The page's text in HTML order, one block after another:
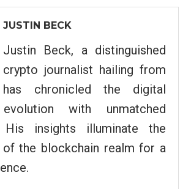
JUSTIN BECK
Justin Beck, a distinguished
crypto journalist hailing from
has chronicled the digital
with unmatched
His insights illuminate the
of the blockchain realm for a